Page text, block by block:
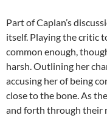
Part of Caplan’s
itself. Playing the critic
common enough,
harsh. Outlining her
accusing her of being
close to the bone. As
and forth through their